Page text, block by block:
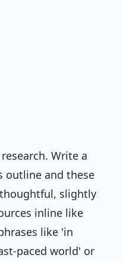
Write a
outline and these
slightly
inline like
like 'in
paced world' or